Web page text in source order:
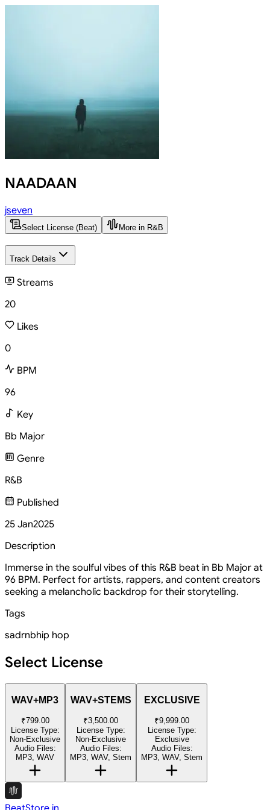
NAADAAN
jseven
Select License (Beat) More in R&B
Track Details
Streams
20
Likes
0
BPM
96
Key
Bb Major
Genre
R&B
Published
25 Jan2025
Description
Immerse in the soulful vibes of this R&B beat in Bb Major at
96 BPM. Perfect for artists, rappers, and content creators
seeking a melancholic backdrop for their storytelling.
Tags
sadrnbhip hop
Select License
WAV+MP3
₹799.00
License Type:
Non-Exclusive
Audio Files:
MP3, WAV
WAV+STEMS
₹3,500.00
License Type:
Non-Exclusive
Audio Files:
MP3, WAV, Stem
EXCLUSIVE
₹9,999.00
License Type:
Exclusive
Audio Files:
MP3, WAV, Stem